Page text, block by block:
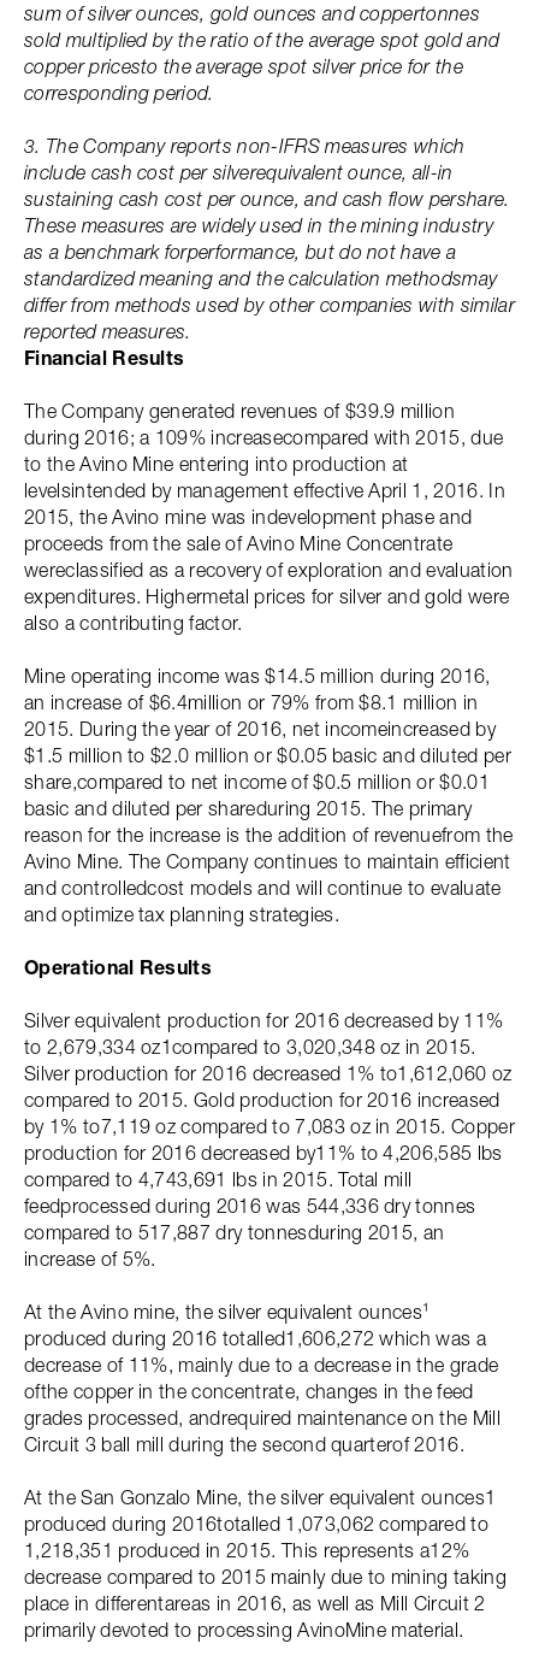
sum of silver ounces, gold ounces and coppertonnes
sold multiplied by the ratio of the average spot gold and
copper pricesto the average spot silver price for the
corresponding period.
3. The Company reports non-IFRS measures which
include cash cost per silverequivalent ounce, all-in
sustaining cash cost per ounce, and cash flow pershare.
These measures are widely used in the mining industry
as a benchmark forperformance, but do not have a
standardized meaning and the calculation methodsmay
differ from methods used by other companies with similar
reported measures.
Financial Results
The Company generated revenues of $39.9 million
during 2016; a 109% increasecompared with 2015, due
to the Avino Mine entering into production at
levelsintended by management effective April 1, 2016. In
2015, the Avino mine was indevelopment phase and
proceeds from the sale of Avino Mine Concentrate
wereclassified as a recovery of exploration and evaluation
expenditures. Highermetal prices for silver and gold were
also a contributing factor.
Mine operating income was $14.5 million during 2016,
an increase of $6.4million or 79% from $8.1 million in
2015. During the year of 2016, net incomeincreased by
$1.5 million to $2.0 million or $0.05 basic and diluted per
share,compared to net income of $0.5 million or $0.01
basic and diluted per shareduring 2015. The primary
reason for the increase is the addition of revenuefrom the
Avino Mine. The Company continues to maintain efficient
and controlledcost models and will continue to evaluate
and optimize tax planning strategies.
Operational Results
Silver equivalent production for 2016 decreased by 11%
to 2,679,334 oz1compared to 3,020,348 oz in 2015.
Silver production for 2016 decreased 1% to1,612,060 oz
compared to 2015. Gold production for 2016 increased
by 1% to7,119 oz compared to 7,083 oz in 2015. Copper
production for 2016 decreased by11% to 4,206,585 lbs
compared to 4,743,691 lbs in 2015. Total mill
feedprocessed during 2016 was 544,336 dry tonnes
compared to 517,887 dry tonnesduring 2015, an
increase of 5%.
At the Avino mine, the silver equivalent ounces¹
produced during 2016 totalled1,606,272 which was a
decrease of 11%, mainly due to a decrease in the grade
ofthe copper in the concentrate, changes in the feed
grades processed, andrequired maintenance on the Mill
Circuit 3 ball mill during the second quarterof 2016.
At the San Gonzalo Mine, the silver equivalent ounces1
produced during 2016totalled 1,073,062 compared to
1,218,351 produced in 2015. This represents a12%
decrease compared to 2015 mainly due to mining taking
place in differentareas in 2016, as well as Mill Circuit 2
primarily devoted to processing AvinoMine material.